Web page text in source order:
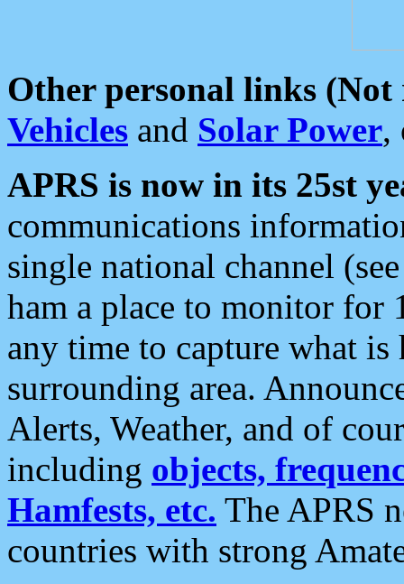
Other personal links (Not
Vehicles and Solar Power,
APRS is now in its 25st
communications
single national channel
ham a place to monitor for
any time to capture what
surrounding area.
Alerts, Weather, and of
including objects,
Hamfests, etc. The APRS
countries with strong